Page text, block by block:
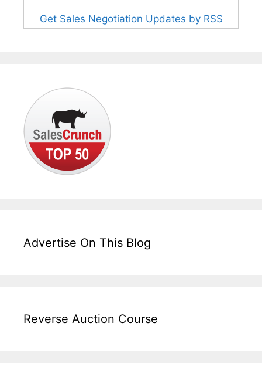
Get Sales Negotiation Updates by RSS
Advertise On This Blog
Reverse Auction Course